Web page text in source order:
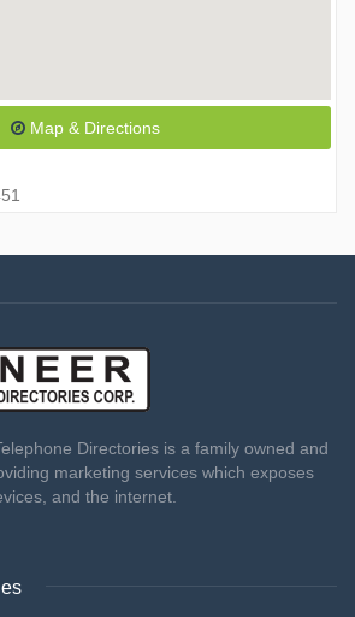
Map & Directions
Directories is a family owned and
marketing services which exposes
and the internet.